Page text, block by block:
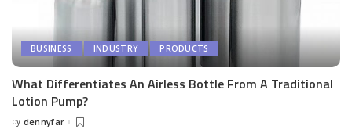
BUSINESS INDUSTRY PRODUCTS
What Differentiates An Airless Bottle From A Traditional
Lotion Pump?
Posted
by dennyfar